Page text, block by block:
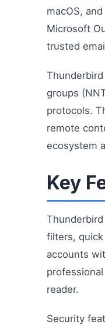
macOS,
Microsoft
trusted
groups
protocols.
remote
ecosystem
Key
filters,
accounts
reader.
Security